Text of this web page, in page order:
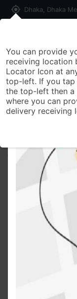
my_location Dhaka, Dhaka
All Products
You can provide
receiving location
Locator Icon at
top-left. If you
the top-left then a
where you can
delivery receiving